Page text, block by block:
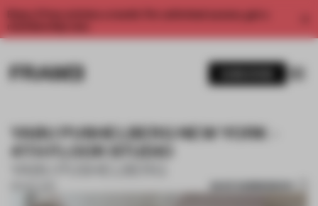
Enjoy 2 free articles a month. For unlimited access, get a
YABU PUSHELBERG NEW YORK -
4TH FLOOR STUDIO
SAVE SUBMISSION